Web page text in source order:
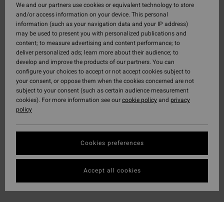
We and our partners use cookies or equivalent technology to store
and/or access information on your device. This personal
information (such as your navigation data and your IP address)
may be used to present you with personalized publications and
content; to measure advertising and content performance; to
deliver personalized ads; learn more about their audience; to
develop and improve the products of our partners. You can
configure your choices to accept or not accept cookies subject to
your consent, or oppose them when the cookies concerned are not
subject to your consent (such as certain audience measurement
cookies). For more information see ourcookie policyand privacy
policy
Cookies preferences
Accept all cookies